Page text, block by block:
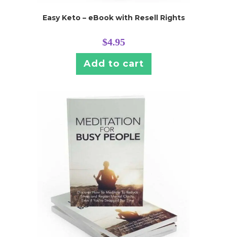
Easy Keto – eBook with Resell Rights
$4.95
Add to cart